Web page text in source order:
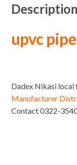
Description
upvc
Dadex Nikasi
Manufacturer
Contact 0322-